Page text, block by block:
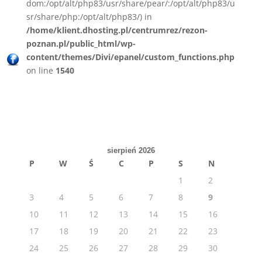
dom:/opt/alt/php83/usr/share/pear/:/opt/alt/php83/u
sr/share/php:/opt/alt/php83/) in
/home/klient.dhosting.pl/centrumrez/rezon-
poznan.pl/public_html/wp-
content/themes/Divi/epanel/custom_functions.php
on line 1540
sierpień 2026
P W Ś C P S
N
1
2
3
4 5 6 7 8
9
10
11 12 13 14 15
16
17
18 19 20 21 22
23
24
25 26 27 28 29 30